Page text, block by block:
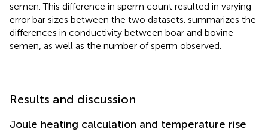
semen. This difference in sperm count resulted in varying
error bar sizes between the two datasets. summarizes the
differences in conductivity between boar and bovine
semen, as well as the number of sperm observed.
Results and discussion
Joule heating calculation and temperature rise